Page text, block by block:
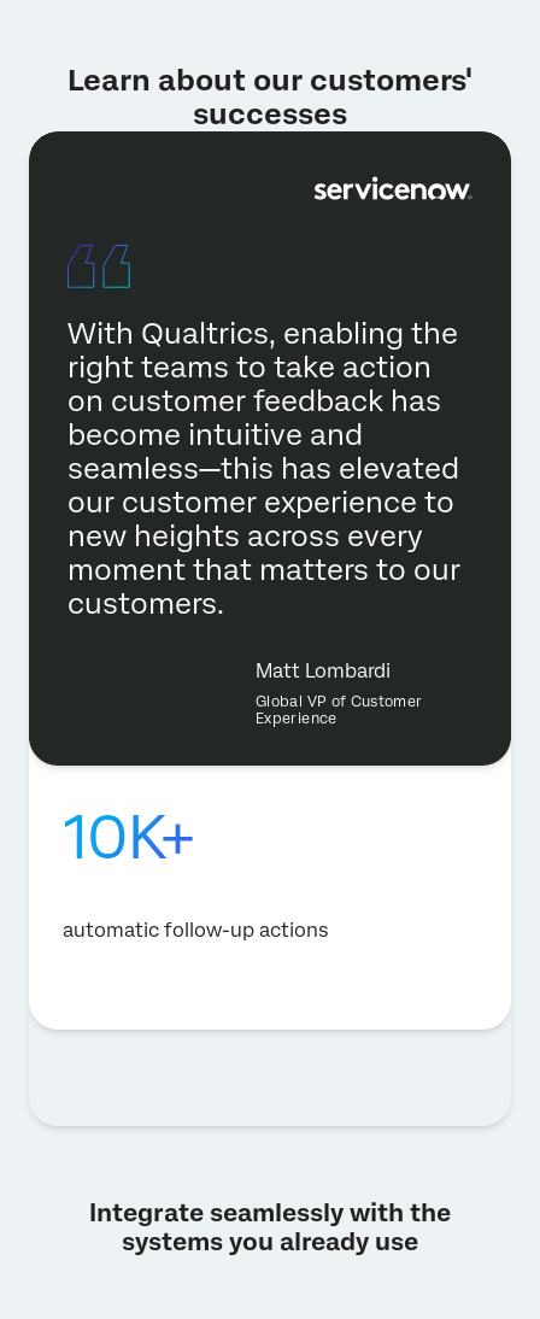
Learn about our customers'
successes
With Qualtrics, enabling the
right teams to take action
on customer feedback has
become intuitive and
seamless—this has elevated
our customer experience to
new heights across every
moment that matters to our
customers.
Matt Lombardi
Global VP of Customer
Experience
10K+
automatic follow-up actions
Integrate seamlessly with the
systems you already use